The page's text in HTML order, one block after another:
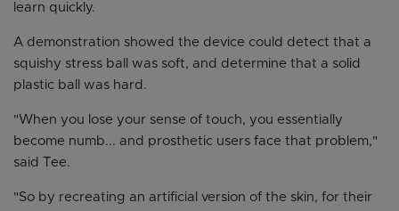
learn quickly.
A demonstration showed the device could detect that a
squishy stress ball was soft, and determine that a solid
plastic ball was hard.
"When you lose your sense of touch, you essentially
become numb... and prosthetic users face that problem,"
said Tee.
"So by recreating an artificial version of the skin, for their